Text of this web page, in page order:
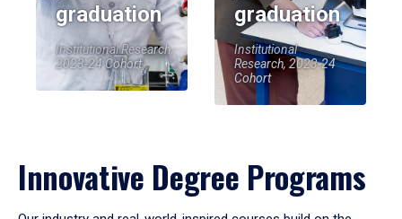
graduation
Institutional Research,
2023-24 Cohort
graduation
Institutional
Research, 2023-24
Cohort
Innovative Degree Programs